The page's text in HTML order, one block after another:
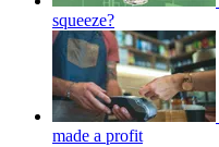
squeeze?
made a profit